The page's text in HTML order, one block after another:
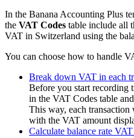
In the Banana Accounting Plus
the VAT Codes table include all
VAT in Switzerland using the
You can choose how to handle
Break down VAT in each
Before you start recording
in the VAT Codes table
This way, each
with the VAT amount
Calculate balance rate